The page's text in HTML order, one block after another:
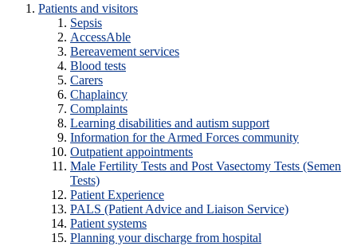
Patients and visitors
Sepsis
AccessAble
Bereavement services
Blood tests
Carers
Chaplaincy
Complaints
Learning disabilities and autism support
Information for the Armed Forces community
Outpatient appointments
Male Fertility Tests and Post Vasectomy Tests (Semen
Tests)
Patient Experience
PALS (Patient Advice and Liaison Service)
Patient systems
Planning your discharge from hospital